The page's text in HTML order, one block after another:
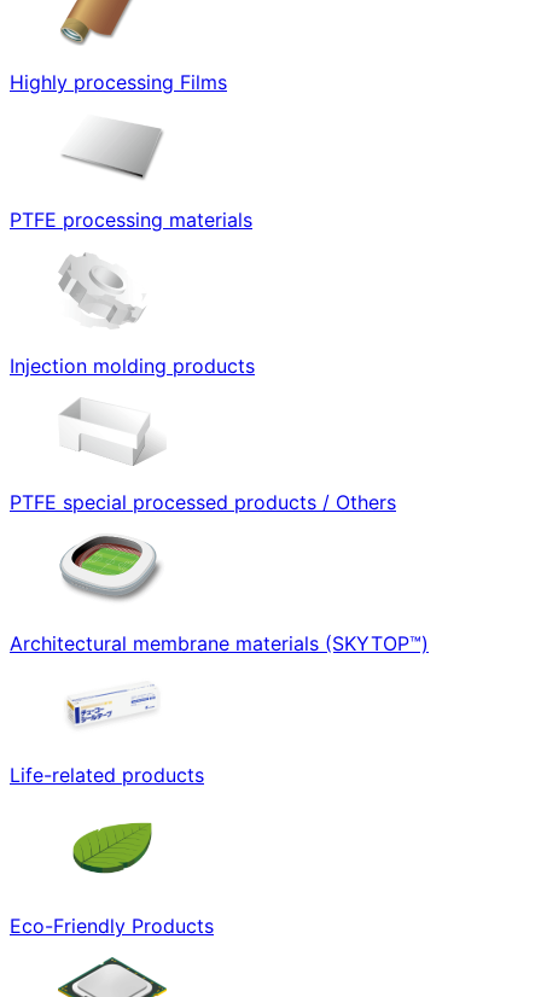
Highly processing Films
PTFE processing materials
Injection molding products
PTFE special processed products / Others
Architectural membrane materials (SKYTOP™)
Life-related products
Eco-Friendly Products